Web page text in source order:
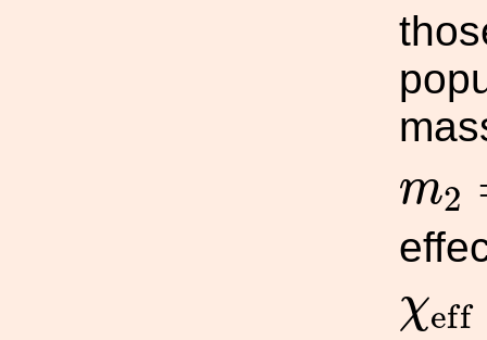
m2
m2
χeff
χeff